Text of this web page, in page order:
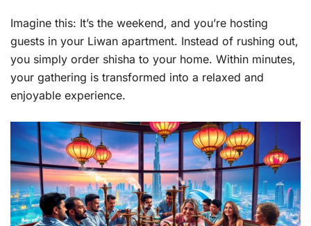
Imagine this: It’s the weekend, and you’re hosting
guests in your Liwan apartment. Instead of rushing out,
you simply order shisha to your home. Within minutes,
your gathering is transformed into a relaxed and
enjoyable experience.